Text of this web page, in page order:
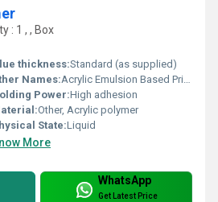
: 1 , , Box
thickness:Standard (as supplied)
Names:Acrylic Emulsion Based Primer
Power:High adhesion
Other, Acrylic polymer
State:Liquid
More
WhatsApp
Get Latest Price